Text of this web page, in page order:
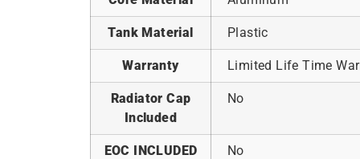
Tank Material Plastic
Warranty Limited Life Time
Radiator Cap
Included
No
EOC INCLUDED No